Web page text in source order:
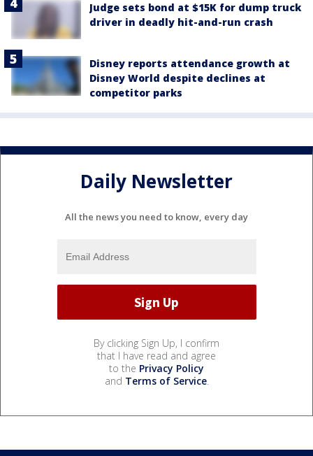
Judge sets bond at $15K for dump truck
driver in deadly hit-and-run crash
Disney reports attendance growth at
Disney World despite declines at
competitor parks
Daily Newsletter
All the news you need to know, every day
By clicking Sign Up, I confirm
that I have read and agree
to the Privacy Policy
and Terms of Service.